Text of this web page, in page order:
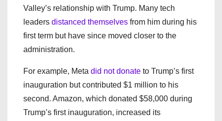
Valley’s relationship with Trump. Many tech
leaders distanced themselves from him during his
first term but have since moved closer to the
administration.
For example, Meta did not donate to Trump’s first
inauguration but contributed $1 million to his
second. Amazon, which donated $58,000 during
Trump’s first inauguration, increased its